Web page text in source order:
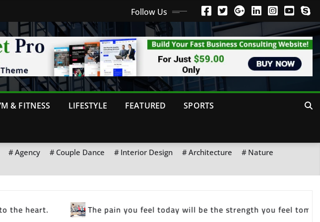
Follow Us
& FITNESS LIFESTYLE FEATURED SPORTS
Agency Couple Dance Interior Design Architecture
Nature
Motivation is what gets you started. Habit is what keeps you going